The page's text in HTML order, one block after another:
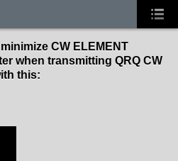
CW ELEMENT
when transmitting QRQ CW
this: